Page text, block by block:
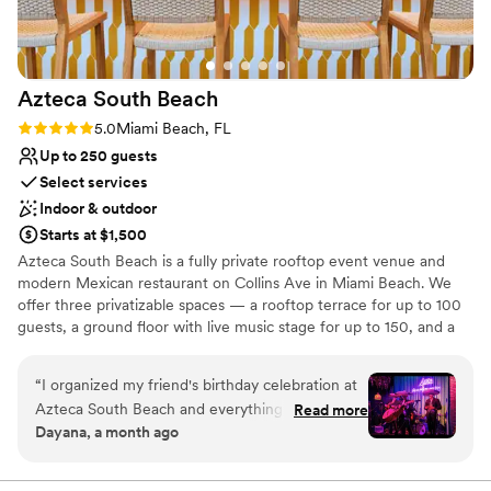
Azteca South Beach
Rating: 5.0 (1 review)
5.0Miami Beach, FL
Up to 250 guests
Select services
Indoor & outdoor
Starts at $1,500
Azteca South Beach is a fully private rooftop event venue and
modern Mexican restaurant on Collins Ave in Miami Beach. We
offer three privatizable spaces — a rooftop terrace for up to 100
guests, a ground floor with live music stage for up to 150, and a
bar and in-house kitchen. Enjoy Florida's largest tequila and
mezcal collection (800+ rare bottles) and a menu of fresh, organic
sharing platters, with live music available to add to your
celebration. Open 24/7, year-round.
Why you'll love this venue
“I organized my friend's birthday celebration at
Azteca South Beach and everything turned out
incredible. The team made the whole planning
mariachi performance was the highlight of the
Read more
Dayana, a month ago